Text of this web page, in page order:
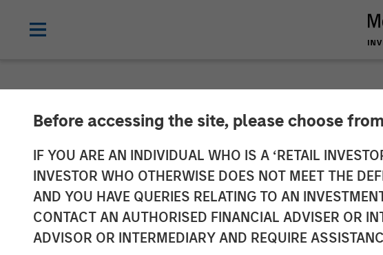
Before accessing the site, please choose
IF YOU ARE AN INDIVIDUAL WHO IS A ‘RETAIL
INVESTOR WHO OTHERWISE DOES NOT MEET THE
AND YOU HAVE QUERIES RELATING TO AN
CONTACT AN AUTHORISED FINANCIAL ADVISER OR
ADVISOR OR INTERMEDIARY AND REQUIRE
Adam Love
Allstar Services
19 OCTOBER 2023